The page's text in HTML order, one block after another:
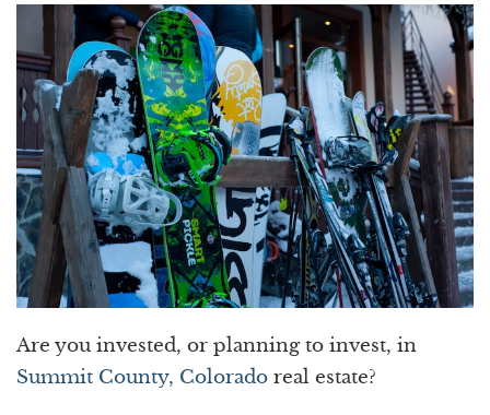
Are you invested, or planning to invest, in
Summit County, Colorado real estate?